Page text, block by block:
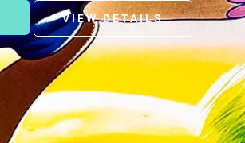
VIEW DETAILS